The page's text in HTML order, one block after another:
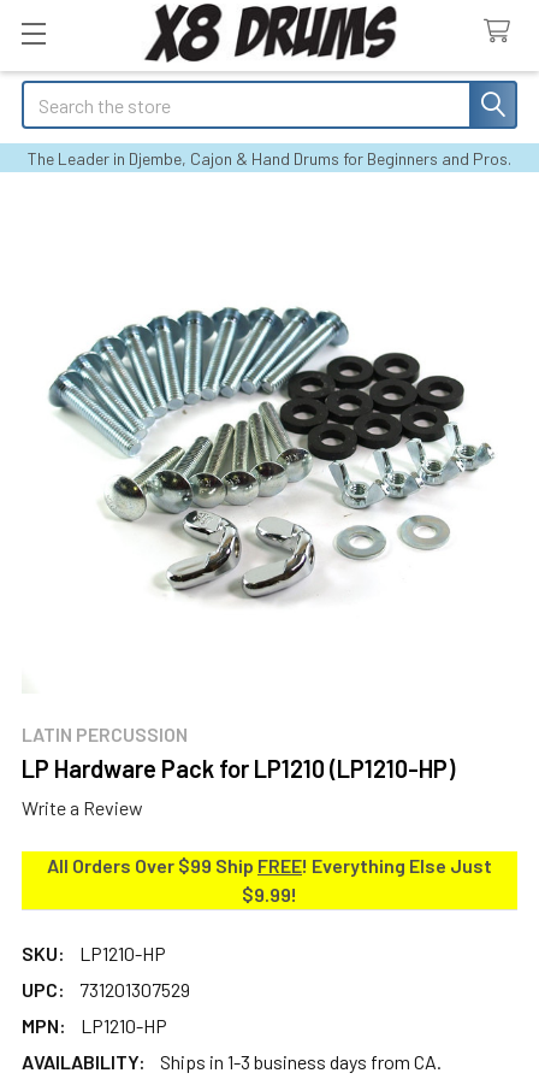
Search
The Leader in Djembe, Cajon & Hand Drums for Beginners and Pros.
LATIN PERCUSSION
LP Hardware Pack for LP1210 (LP1210-HP)
Write a Review
All Orders Over $99 Ship FREE! Everything Else Just
$9.99!
SKU:
LP1210-HP
UPC:
731201307529
MPN:
LP1210-HP
AVAILABILITY:
Ships in 1-3 business days from CA.